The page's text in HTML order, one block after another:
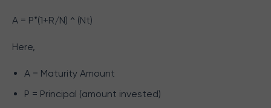
A = P*(1+R/N) ^ (Nt)
Here,
A = Maturity Amount
P = Principal (amount invested)